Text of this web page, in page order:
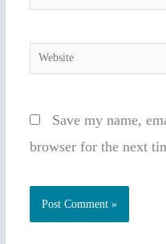
Website
Save my name,
browser for the next